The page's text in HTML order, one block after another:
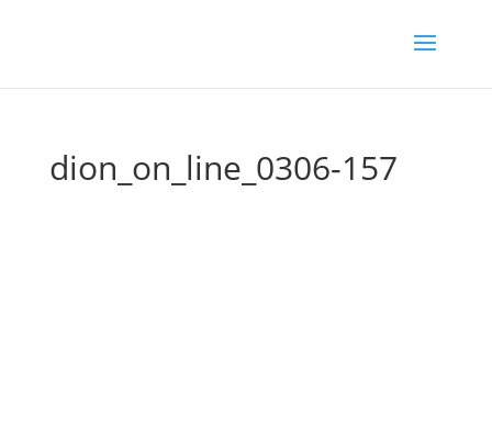
dion_on_line_0306-157